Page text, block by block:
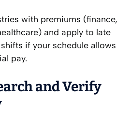
with premiums (finance,
and apply to late
if your schedule allows
pay.
and Verify